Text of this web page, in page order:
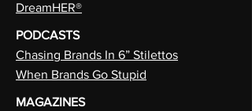
DreamHER®
PODCASTS
Chasing Brands In 6” Stilettos
When Brands Go Stupid
MAGAZINES